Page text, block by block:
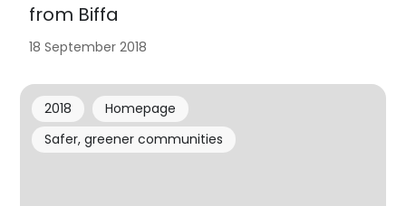
from Biffa
18 September 2018
2018
Homepage
Safer, greener communities